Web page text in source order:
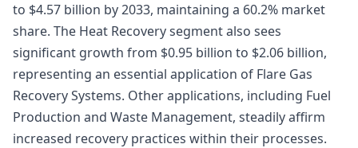
to $4.57 billion by 2033, maintaining a 60.2% market
share. The Heat Recovery segment also sees
significant growth from $0.95 billion to $2.06 billion,
representing an essential application of Flare Gas
Recovery Systems. Other applications, including Fuel
Production and Waste Management, steadily affirm
increased recovery practices within their processes.